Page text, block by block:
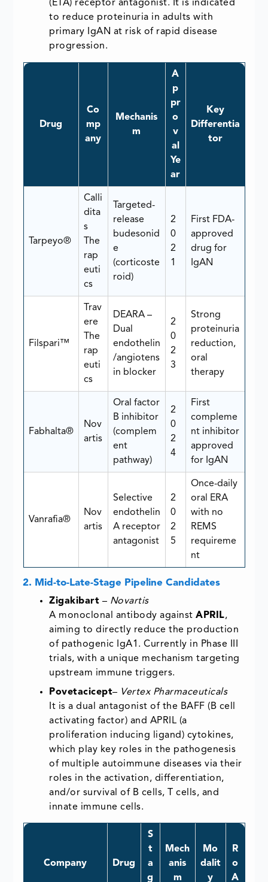
(ETA) receptor antagonist. It is indicated
to reduce proteinuria in adults with
primary IgAN at risk of rapid disease
progression.
Drug
Co
mp
any
Mechanis
m
A
p
pr
o
v
al
Ye
ar
Key
Differentia
tor
Tarpeyo®
Calli
dita
s
The
rap
euti
cs
Targeted-
release
budesonid
e
(corticoste
roid)
2
0
2
1
First FDA-
approved
drug for
IgAN
Filspari™
Trav
ere
The
rap
euti
cs
DEARA –
Dual
endothelin
/angiotens
in blocker
2
0
2
3
Strong
proteinuria
reduction,
oral
therapy
Fabhalta®
Nov
artis
Oral factor
B inhibitor
(complem
ent
pathway)
2
0
2
4
First
compleme
nt inhibitor
approved
for IgAN
Vanrafia®
Nov
artis
Selective
endothelin
A receptor
antagonist
2
0
2
5
Once-daily
oral ERA
with no
REMS
requireme
nt
2. Mid-to-Late-Stage Pipeline Candidates
Zigakibart – Novartis
A monoclonal antibody againstAPRIL,
aiming to directly reduce the production
of pathogenic IgA1. Currently in Phase III
trials, with a unique mechanism targeting
upstream immune triggers.
Povetacicept– Vertex Pharmaceuticals
It is a dual antagonist of the BAFF (B cell
activating factor) and APRIL (a
proliferation inducing ligand) cytokines,
which play key roles in the pathogenesis
of multiple autoimmune diseases via their
roles in the activation, differentiation,
and/or survival of B cells, T cells, and
innate immune cells.
Company Drug
S
t
a
g
Mech
anis
m
Mo
dalit
y
R
o
A